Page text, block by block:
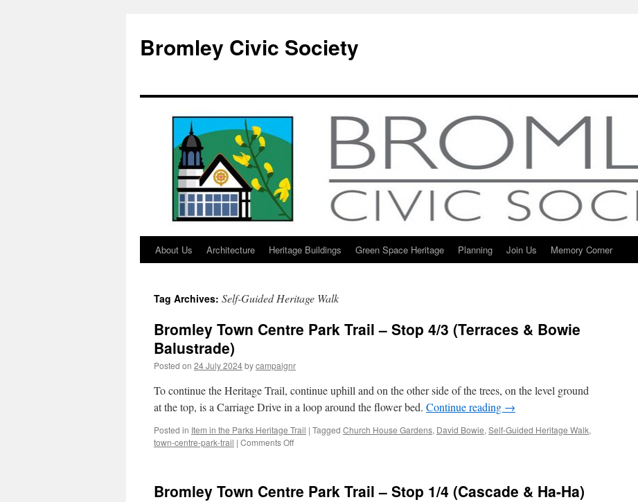
content
Bromley Civic Society
About Us Architecture Heritage Buildings Green Space Heritage Planning Join Us Memory Corner
Tag Archives: Self-Guided Heritage Walk
Bromley Town Centre Park Trail – Stop 4/3 (Terraces & Bowie
Balustrade)
Posted on 24 July 2024bycampaignr
To continue the Heritage Trail, continue uphill and on the other side of the trees, on the level ground
at the top, is a Carriage Drive in a loop around the flower bed. Continue reading →
Posted in Item in the Parks Heritage Trail | Tagged Church House Gardens, David Bowie, Self-Guided Heritage Walk,
town-centre-park-trail | Comments Offon
Park
Bromley Town Centre Park Trail – Stop 1/4 (Cascade & Ha-Ha)